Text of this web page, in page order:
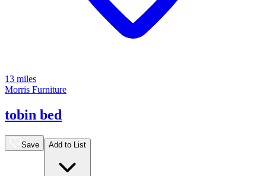
13 miles
Morris Furniture
tobin bed
Save Add to List